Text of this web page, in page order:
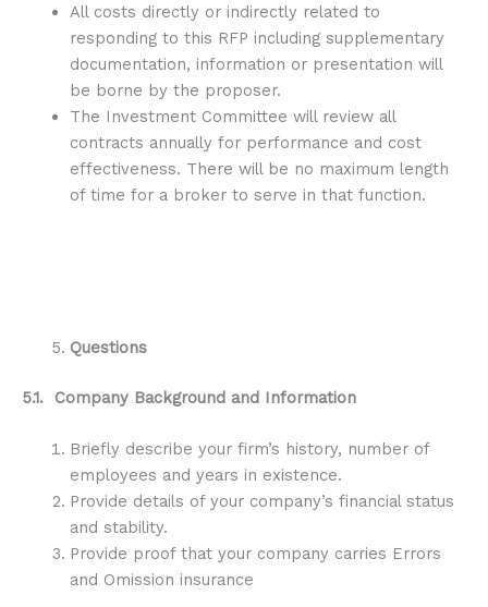
All costs directly or indirectly related to
responding to this RFP including supplementary
documentation, information or presentation will
be borne by the proposer.
The Investment Committee will review all
contracts annually for performance and cost
effectiveness. There will be no maximum length
of time for a broker to serve in that function.
Questions
5.1. Company Background and Information
Briefly describe your firm’s history, number of
employees and years in existence.
Provide details of your company’s financial status
and stability.
Provide proof that your company carries Errors
and Omission insurance